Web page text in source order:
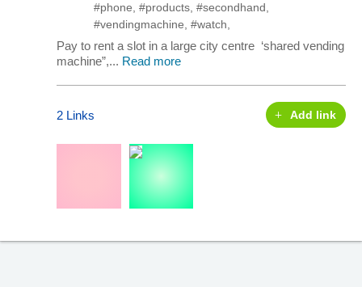
#phone #products #secondhand
#vendingmachine #watch
Pay to rent a slot in a large city centre ‘shared vending
machine”,... Read more
2 Links Add link